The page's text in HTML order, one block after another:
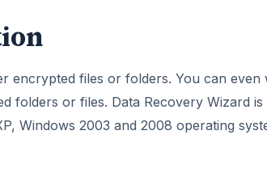
encrypted files or folders. You can even
folders or files. Data Recovery Wizard is
Windows 2003 and 2008 operating